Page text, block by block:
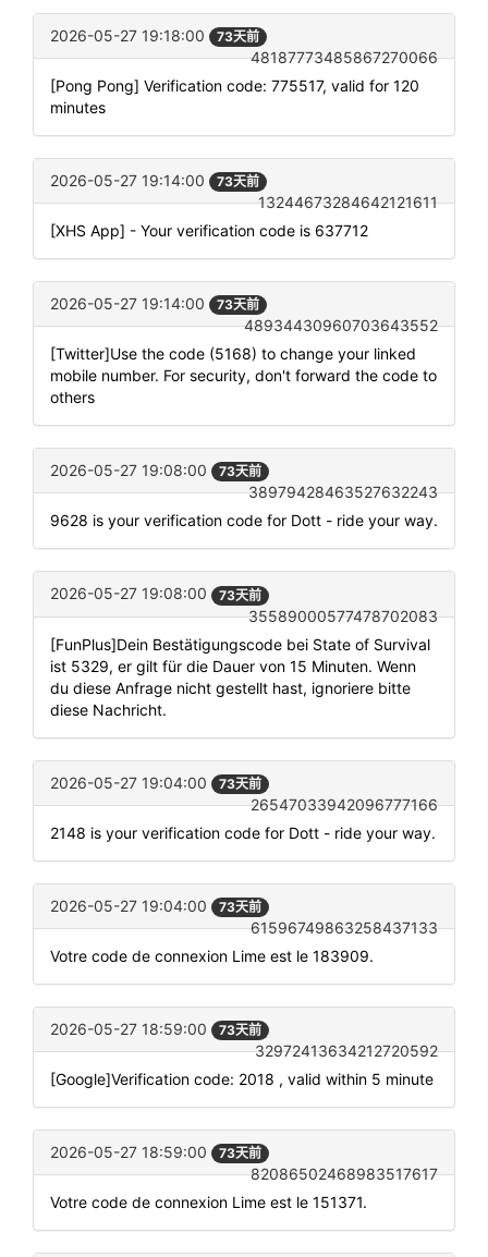
2026-05-27 19:18:00 73天前
48187773485867270066
[Pong Pong] Verification code: 775517, valid for 120
minutes
2026-05-27 19:14:00 73天前
13244673284642121611
[XHS App] - Your verification code is 637712
2026-05-27 19:14:00 73天前
48934430960703643552
[Twitter]Use the code (5168) to change your linked
mobile number. For security, don't forward the code to
others
2026-05-27 19:08:00 73天前
38979428463527632243
9628 is your verification code for Dott - ride your way.
2026-05-27 19:08:00 73天前
35589000577478702083
[FunPlus]Dein Bestätigungscode bei State of Survival
ist 5329, er gilt für die Dauer von 15 Minuten. Wenn
du diese Anfrage nicht gestellt hast, ignoriere bitte
diese Nachricht.
2026-05-27 19:04:00 73天前
26547033942096777166
2148 is your verification code for Dott - ride your way.
2026-05-27 19:04:00 73天前
61596749863258437133
Votre code de connexion Lime est le 183909.
2026-05-27 18:59:00 73天前
32972413634212720592
[Google]Verification code: 2018 , valid within 5 minute
2026-05-27 18:59:00 73天前
82086502468983517617
Votre code de connexion Lime est le 151371.